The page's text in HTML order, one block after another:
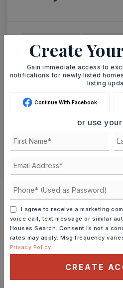
ASAP
SUN
9
AUG
TOUR IN PERSON
SCHEDULE
CONTACT
Schools In The
Check out nearby schools
contact info.
TOP RATED
Create
Gain immediate access to
notifications for newly listed
listing
Continue With Facebook
or use
I agree to receive a marketing
voice call, text message or similar
Houses Search. Consent is not a
rates may apply. Msg frequency
Privacy Policy
CREATE